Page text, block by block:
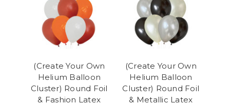
(Create Your Own
Helium Balloon
Cluster) Round Foil
& Fashion Latex
(Create Your Own
Helium Balloon
Cluster) Round Foil
& Metallic Latex